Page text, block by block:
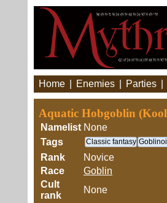
Home Enemies Parties
Aquatic Hobgoblin
Namelist None
Tags
Classic fantasy
Rank
Novice
Race
Goblin
Cult
rank
None